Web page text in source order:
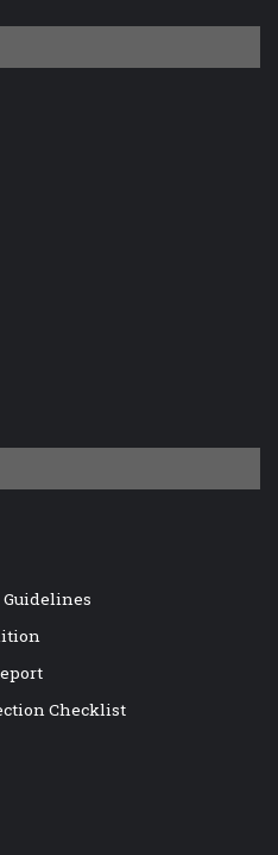
Guidelines
Checklist